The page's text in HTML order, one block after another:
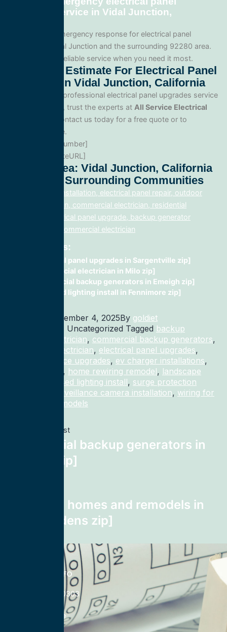
upgrades service in Vidal Junction,
Yes. We offer emergency response for electrical panel
upgrades in Vidal Junction and the surrounding 92280 area.
Call us for fast, reliable service when you need it most.
Get A Free Estimate For Electrical Panel
Upgrades In Vidal Junction, California
When you need professional electrical panel upgrades service
in Vidal Junction, trust the experts at All Service Electrical
. Contact us today for a free quote or to
schedule service.
Phone: [PhoneNumber]
Website: [WebsiteURL]
Service Area: Vidal Junction, California
92280 And Surrounding Communities
electrical panel installation, electrical panel repair, outdoor
lighting electrician, commercial electrician, residential
electrician, electrical panel upgrade, backup generator
installation, fix, commercial electrician
Related Posts:
electrical panel upgrades in Sargentville zip]
Commercial electrician in Milo zip]
commercial backup generators in Emeigh zip]
recessed lighting install in Fennimore zip]
November 4, 2025By goldiet
Categorized as Uncategorized Tagged backup
generator electrician, commercial backup generators,
commercial electrician, electrical panel upgrades,
electrical service upgrades, ev charger installations,
, home rewiring remodel, landscape
recessed lighting install, surge protection
surveillance camera installation, wiring for
homes and remodels
Previous post
commercial backup generators in
Weston zip]
wiring for homes and remodels in
Lake Gardens zip]
CONTACT INFO
833-785-0303
Nationwide